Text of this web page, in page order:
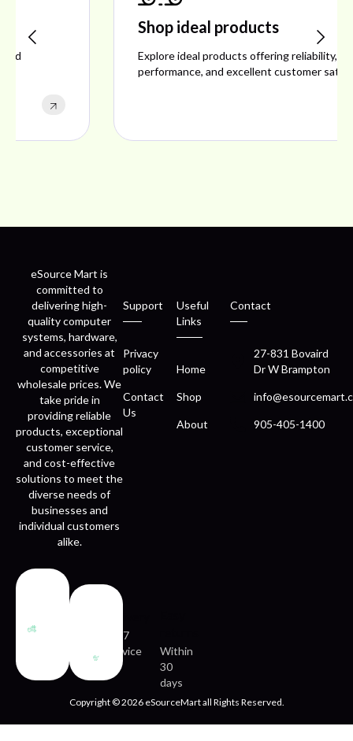
Shop ideal products
Explore ideal products offering reliability, style,
performance, and excellent customer satisfaction.
eSource Mart is
committed to
delivering high-
quality computer
systems, hardware,
and accessories at
competitive
wholesale prices. We
take pride in
providing reliable
products, exceptional
customer service,
and cost-effective
solutions to meet the
diverse needs of
businesses and
individual customers
alike.
Fast
24/7
service
Within
30
days
Support
Privacy
policy
Contact
Us
Useful
Links
Home
Shop
About
Contact
27-831 Bovaird
Dr W Brampton
905-405-1400
Copyright © 2026 eSourceMart all Rights Reserved.